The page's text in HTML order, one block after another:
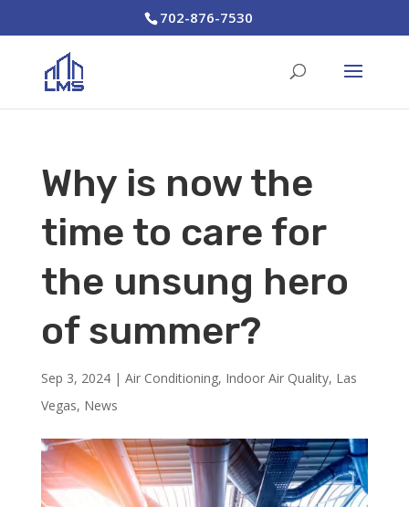
702-876-7530
Why is now the
time to care for
the unsung hero
of summer?
Sep 3, 2024| Air Conditioning, Indoor Air Quality, Las
Vegas, News